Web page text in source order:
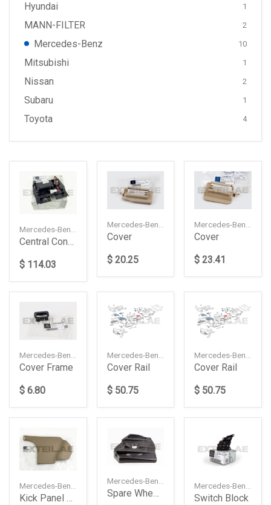
Hyundai 1
MANN-FILTER 2
Mercedes-Benz 10
Mitsubishi 1
Nissan 2
Subaru 1
Toyota 4
Central Console Housing With Ashtray
$ 114.03
Cover
$ 20.25
Cover
$ 23.41
Cover Frame
$ 6.80
Cover Rail
$ 50.75
Cover Rail
$ 50.75
Kick Panel Trim (Right)
Spare Wheel Holder
Switch Block